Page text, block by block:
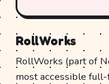
RollWorks
RollWorks (part of
most accessible